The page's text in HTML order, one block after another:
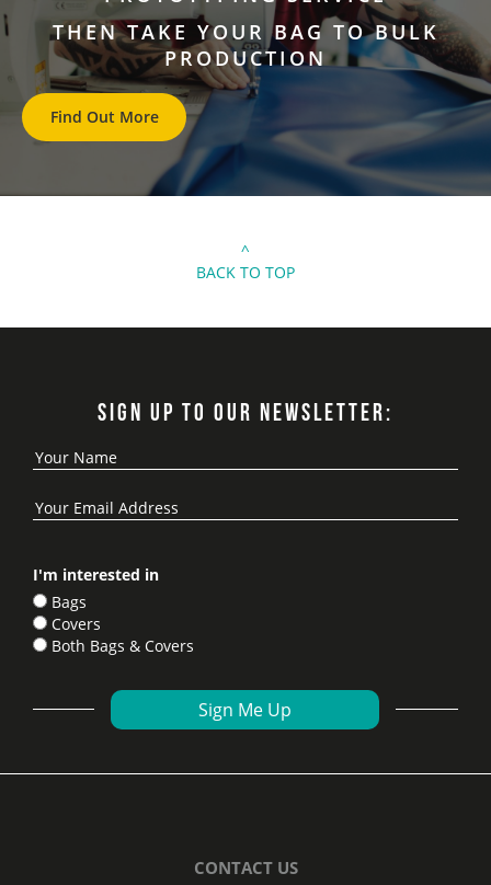
THEN TAKE YOUR BAG TO BULK
PRODUCTION
Find Out More
^
BACK TO TOP
SIGN UP TO OUR NEWSLETTER:
I'm interested in
Bags
Covers
Both Bags & Covers
CONTACT US